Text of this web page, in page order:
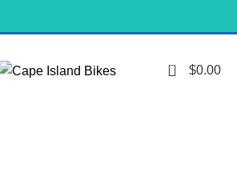
0 $0.00